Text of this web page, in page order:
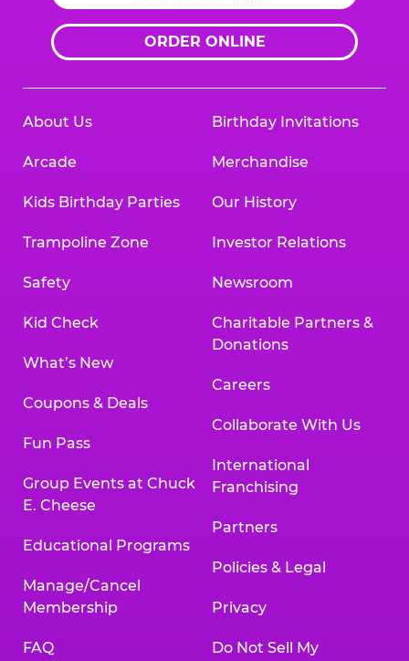
ORDER ONLINE
About Us
Arcade
Kids Birthday Parties
Trampoline Zone
Safety
Kid Check
What’s New
Coupons & Deals
Fun Pass
Group Events at Chuck
E. Cheese
Educational Programs
Manage/Cancel
Membership
FAQ
Birthday Invitations
Merchandise
Our History
Investor Relations
Newsroom
Charitable Partners &
Donations
Careers
Collaborate With Us
International
Franchising
Partners
Policies & Legal
Privacy
Do Not Sell My